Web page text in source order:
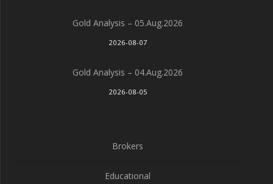
Gold Analysis – 05.Aug.2026
2026-08-07
Gold Analysis – 04.Aug.2026
2026-08-05
Brokers
Educational